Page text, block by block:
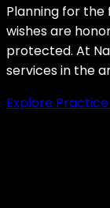
Planning for
wishes are
protected. At
services in the
Explore